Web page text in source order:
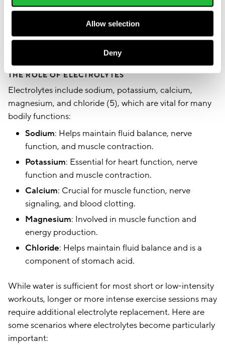
Allow selection
Deny
during exercise. Understanding the importance of
both water and electrolytes can help optimize your
hydration strategy for better performance and
THE ROLE OF ELECTROLYTES
Electrolytes include sodium, potassium, calcium,
magnesium, and chloride (5), which are vital for many
bodily functions:
Sodium: Helps maintain fluid balance, nerve
function, and muscle contraction.
Potassium: Essential for heart function, nerve
function and muscle contraction.
Calcium: Crucial for muscle function, nerve
signaling, and blood clotting.
Magnesium: Involved in muscle function and
energy production.
Chloride: Helps maintain fluid balance and is a
component of stomach acid.
While water is sufficient for most short or low-intensity
workouts, longer or more intense exercise sessions may
require additional electrolyte replacement. Here are
some scenarios where electrolytes become particularly
important: